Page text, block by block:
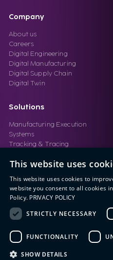
Company
About us
Careers
Digital Engineering
Digital Manufacturing
Digital Supply Chain
Digital Twin
Solutions
Manufacturing Execution
Systems
Tracking & Tracing
Product Lifecycle
Industrial IoT
Manufacturing Simulation
Eng IndX | Industries
This website uses
This website uses cookies to
website you consent to all cookies
Policy. PRIVACY POLICY
STRICTLY NECESSARY
FUNCTIONALITY
SHOW DETAILS